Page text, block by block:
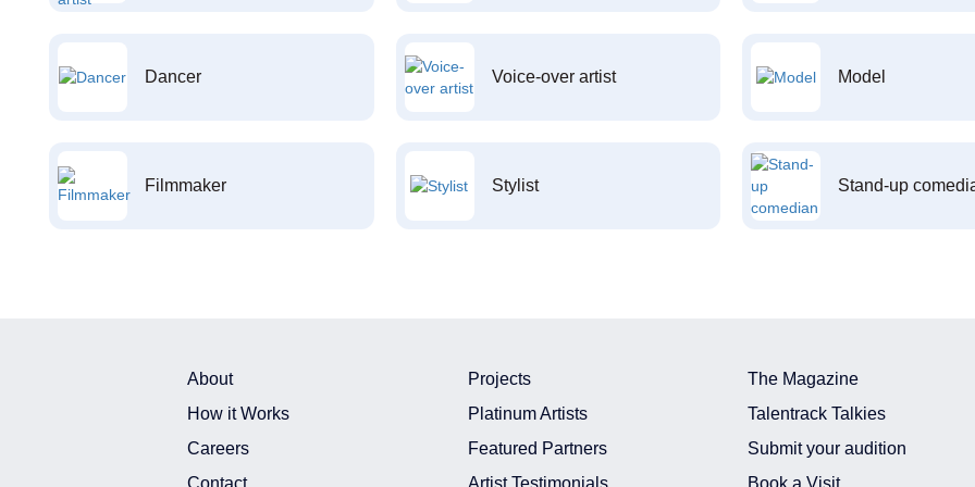
Dancer Voice-over artist Model
Filmmaker Stylist Stand-up
About
How it Works
Careers
Contact
Projects
Platinum Artists
Featured Partners
Artist Testimonials
The Magazine
Talentrack Talkies
Submit your audition
Book a Visit